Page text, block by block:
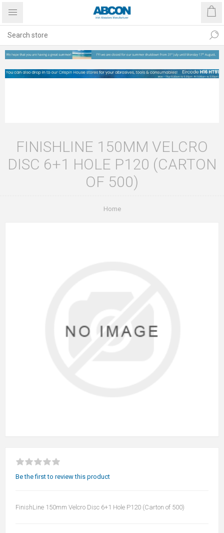
FINISHLINE 150MM VELCRO
DISC 6+1 HOLE P120 (CARTON
OF 500)
Home
Be the first to review this product
FinishLine 150mm Velcro Disc 6+1 Hole P120 (Carton of 500)